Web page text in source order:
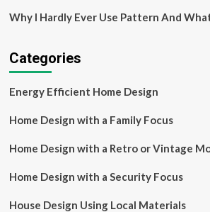
Why I Hardly Ever Use Pattern And
Categories
Energy Efficient Home Design
Home Design with a Family Focus
Home Design with a Retro or Vintage
Home Design with a Security Focus
House Design Using Local Materials